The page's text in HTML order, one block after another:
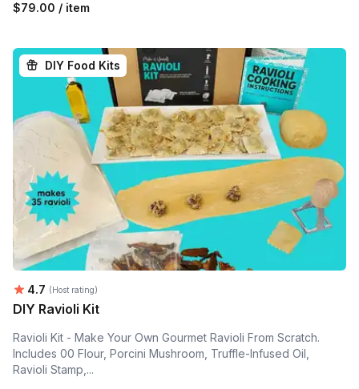
$79.00 / item
DIY Food Kits
Average rating:
4.7 (Host rating)
DIY Ravioli Kit
Ravioli Kit - Make Your Own Gourmet Ravioli From Scratch.
Includes 00 Flour, Porcini Mushroom, Truffle-Infused Oil,
Ravioli Stamp,...